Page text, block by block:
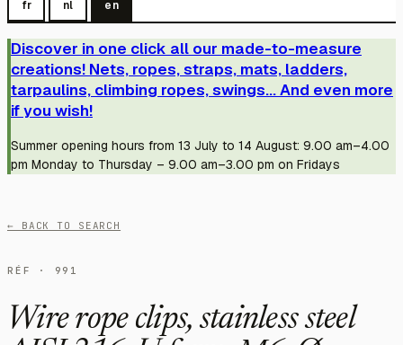
fr nl en
Discover in one click all our made-to-measure
creations! Nets, ropes, straps, mats, ladders,
tarpaulins, climbing ropes, swings... And even more
if you wish!
Summer opening hours from 13 July to 14 August: 9.00 am–4.00
pm Monday to Thursday – 9.00 am–3.00 pm on Fridays
← BACK TO SEARCH
RÉF · 991
Wire rope clips, stainless steel